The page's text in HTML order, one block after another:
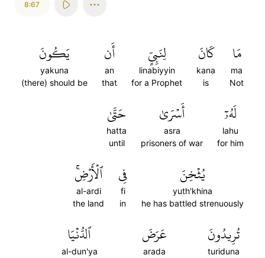
8:67
مَا
ma
Not
كَانَ
kana
is
لِنَبِيٍّ
linabiyyin
for a Prophet
أَن
an
that
يَكُونَ
yakuna
(there) should be
لَهُۥٓ
lahu
for him
أَسۡرَىٰ
asra
prisoners of war
حَتَّىٰ
hatta
until
يُثۡخِنَ
yuth'khina
he has battled strenuously
فِي
fi
in
ٱلۡأَرۡضِۚ
al-ardi
the land
تُرِيدُونَ
turiduna
عَرَضَ
arada
ٱلدُّنۡيَا
al-dun'ya